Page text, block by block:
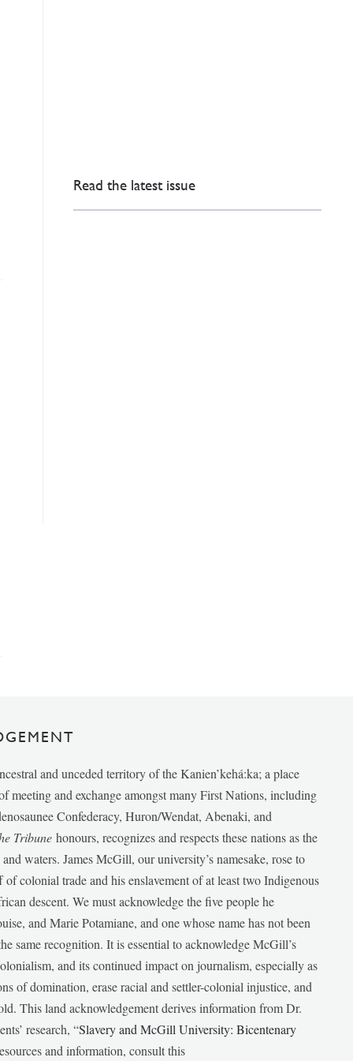
Read the latest issue
and unceded territory of the Kanien’kehá:ka; a place
meeting and exchange amongst many First Nations, including
Confederacy, Huron/Wendat, Abenaki, and
Tribunehonours, recognizes and respects these nations as the
waters. James McGill, our university’s namesake, rose to
colonial trade and his enslavement of at least two Indigenous
descent. We must acknowledge the five people he
and Marie Potamiane, and one whose name has not been
same recognition. It is essential to acknowledge McGill’s
and its continued impact on journalism, especially as
of domination, erase racial and settler-colonial injustice, and
This land acknowledgement derives information from Dr.
research, “Slavery and McGill University: Bicentenary
and information, consult this